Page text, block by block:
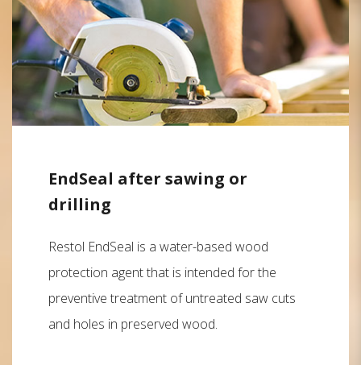
EndSeal after sawing or
drilling
Restol EndSeal is a water-based wood
protection agent that is intended for the
preventive treatment of untreated saw cuts
and holes in preserved wood.